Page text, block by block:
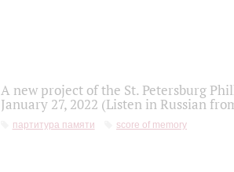
A new project of the St. Petersburg
January 27, 2022 (Listen in Russian
партитура памяти score of memory